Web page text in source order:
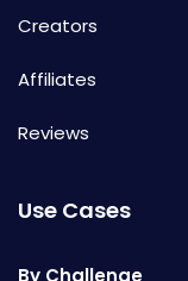
Creators
Affiliates
Reviews
Use Cases
By Challenge